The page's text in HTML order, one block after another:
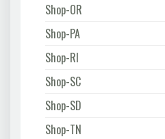
Shop-OR
Shop-PA
Shop-RI
Shop-SC
Shop-SD
Shop-TN